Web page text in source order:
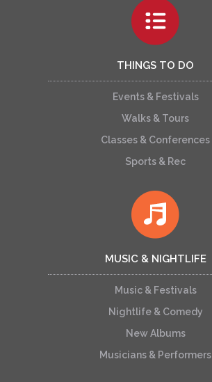
THINGS TO DO
Events & Festivals
Walks & Tours
Classes & Conferences
Sports & Rec
MUSIC & NIGHTLIFE
Music & Festivals
Nightlife & Comedy
New Albums
Musicians & Performers